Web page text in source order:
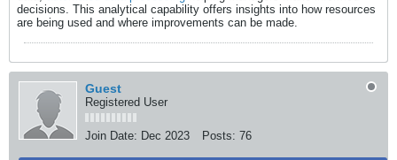
decisions. This analytical capability offers insights into how resources
are being used and where improvements can be made.​
Guest
Registered User
Join Date: Dec 2023 Posts: 76